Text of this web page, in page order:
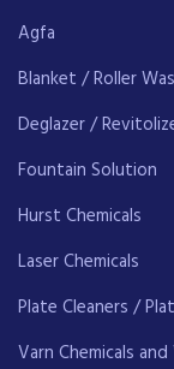
Agfa
Blanket / Roller
Deglazer /
Fountain Solution
Hurst Chemicals
Laser Chemicals
Plate Cleaners /
Varn Chemicals